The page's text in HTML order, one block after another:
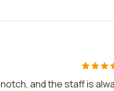
and the staff is